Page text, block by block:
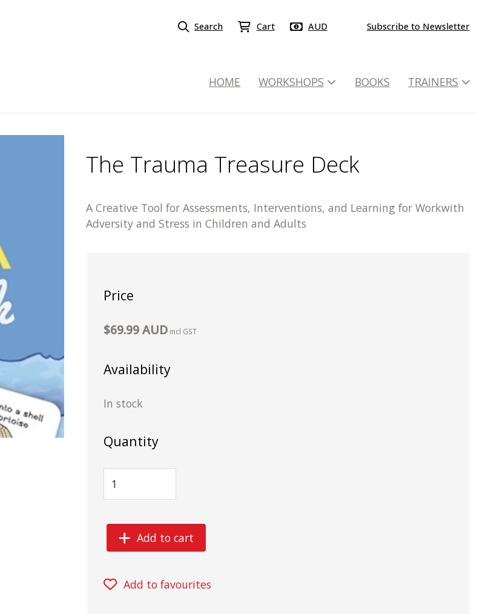
Search Cart AUD Subscribe to Newsletter
HOME WORKSHOPS BOOKS TRAINERS
The Trauma Treasure Deck
A Creative Tool for Assessments, Interventions, and Learning for Workwith
Adversity and Stress in Children and Adults
Price
$69.99 AUD incl GST
Availability
In stock
Quantity
Add to cart
Add to favourites